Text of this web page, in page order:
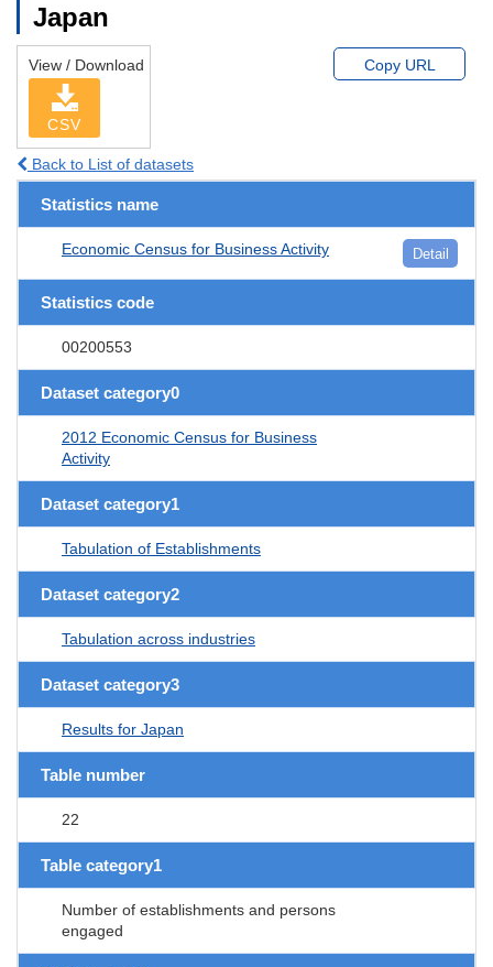
Japan
View / Download
CSV
Copy URL
Back to List of datasets
Statistics name
Economic Census for Business Activity Detail
Statistics code
00200553
Dataset category0
2012 Economic Census for Business
Activity
Dataset category1
Tabulation of Establishments
Dataset category2
Tabulation across industries
Dataset category3
Results for Japan
Table number
22
Table category1
Number of establishments and persons
engaged